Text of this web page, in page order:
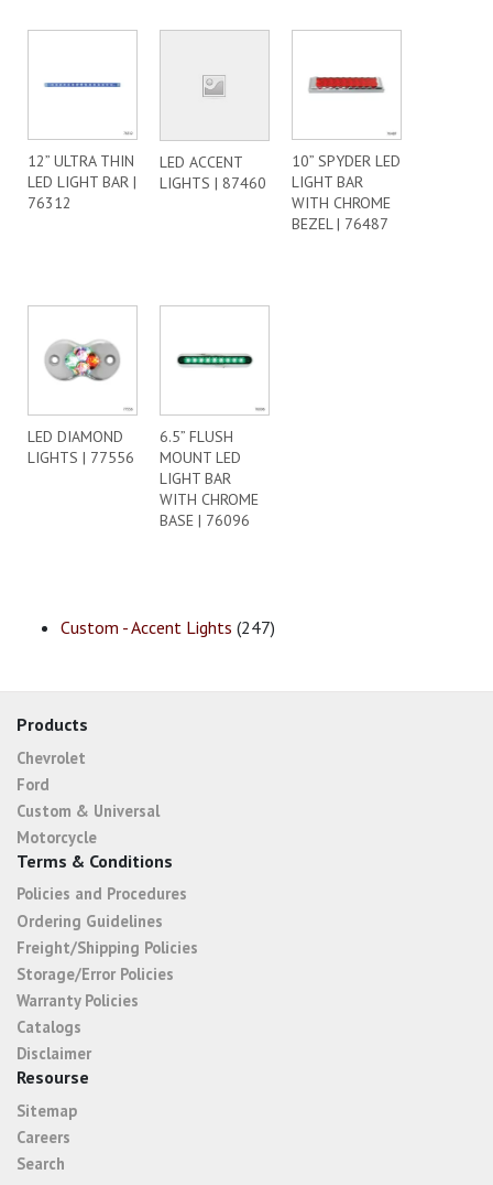
12” ULTRA THIN
LED LIGHT BAR |
76312
LED ACCENT
LIGHTS | 87460
10” SPYDER LED
LIGHT BAR
WITH CHROME
BEZEL | 76487
LED DIAMOND
LIGHTS | 77556
6.5” FLUSH
MOUNT LED
LIGHT BAR
WITH CHROME
BASE | 76096
Custom - Accent Lights (247)
Products
Chevrolet
Ford
Custom & Universal
Motorcycle
Terms & Conditions
Policies and Procedures
Ordering Guidelines
Freight/Shipping Policies
Storage/Error Policies
Warranty Policies
Catalogs
Disclaimer
Resourse
Sitemap
Careers
Search